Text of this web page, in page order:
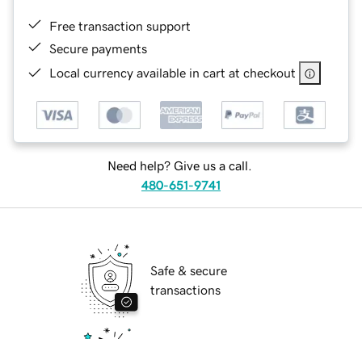
Free transaction support
Secure payments
Local currency available in cart at checkout
Need help? Give us a call.
480-651-9741
Safe & secure
transactions